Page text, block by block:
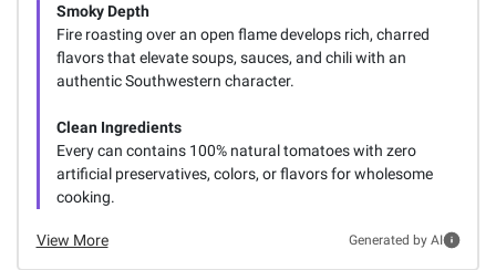
Smoky Depth
Fire roasting over an open flame develops rich, charred
flavors that elevate soups, sauces, and chili with an
authentic Southwestern character.
Clean Ingredients
Every can contains 100% natural tomatoes with zero
artificial preservatives, colors, or flavors for wholesome
cooking.
View More Generated by AI